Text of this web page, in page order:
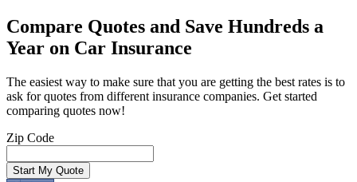
Compare Quotes and Save Hundreds a
Year on Car Insurance
The easiest way to make sure that you are getting the best rates is to
ask for quotes from different insurance companies. Get started
comparing quotes now!
Zip Code